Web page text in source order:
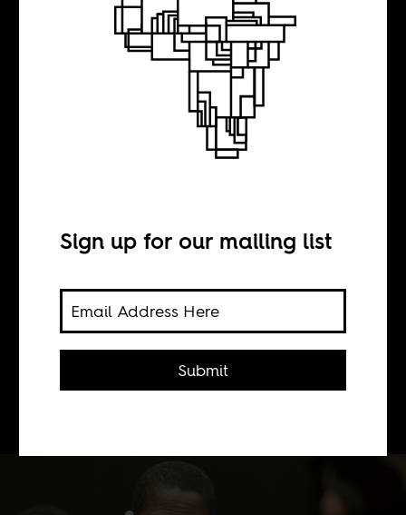
In death, we part
Buster Kirchner
What happens when a former
president suddenly dies? The curious
case of Edgar Lungu.
Sign up for our mailing list
Submit